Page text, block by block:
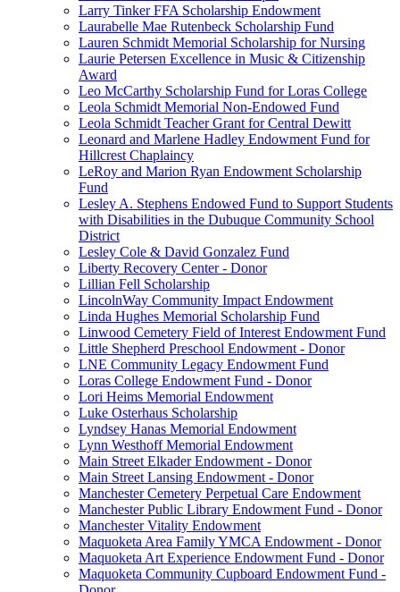
Larry Tinker FFA Scholarship Endowment
Laurabelle Mae Rutenbeck Scholarship Fund
Lauren Schmidt Memorial Scholarship for Nursing
Laurie Petersen Excellence in Music & Citizenship
Award
Leo McCarthy Scholarship Fund for Loras College
Leola Schmidt Memorial Non-Endowed Fund
Leola Schmidt Teacher Grant for Central Dewitt
Leonard and Marlene Hadley Endowment Fund for
Hillcrest Chaplaincy
LeRoy and Marion Ryan Endowment Scholarship
Fund
Lesley A. Stephens Endowed Fund to Support Students
with Disabilities in the Dubuque Community School
District
Lesley Cole & David Gonzalez Fund
Liberty Recovery Center - Donor
Lillian Fell Scholarship
LincolnWay Community Impact Endowment
Linda Hughes Memorial Scholarship Fund
Linwood Cemetery Field of Interest Endowment Fund
Little Shepherd Preschool Endowment - Donor
LNE Community Legacy Endowment Fund
Loras College Endowment Fund - Donor
Lori Heims Memorial Endowment
Luke Osterhaus Scholarship
Lyndsey Hanas Memorial Endowment
Lynn Westhoff Memorial Endowment
Main Street Elkader Endowment - Donor
Main Street Lansing Endowment - Donor
Manchester Cemetery Perpetual Care Endowment
Manchester Public Library Endowment Fund - Donor
Manchester Vitality Endowment
Maquoketa Area Family YMCA Endowment - Donor
Maquoketa Art Experience Endowment Fund - Donor
Maquoketa Community Cupboard Endowment Fund -